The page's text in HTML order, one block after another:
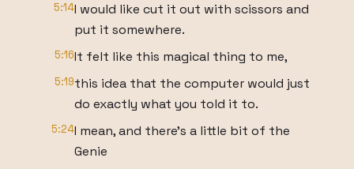
5:14I would like cut it out with scissors and
put it somewhere.
5:16It felt like this magical thing to me,
5:19this idea that the computer would just
do exactly what you told it to.
5:24I mean, and there's a little bit of the
Genie